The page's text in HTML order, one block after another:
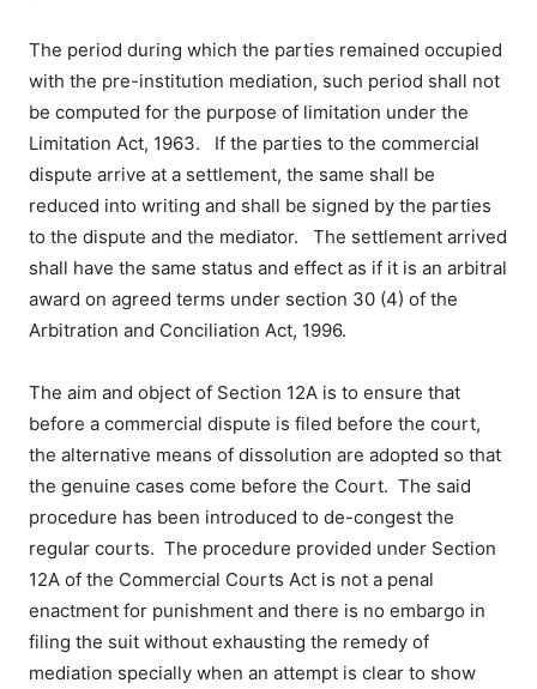
The period during which the parties remained occupied
with the pre-institution mediation, such period shall not
be computed for the purpose of limitation under the
Limitation Act, 1963. If the parties to the commercial
dispute arrive at a settlement, the same shall be
reduced into writing and shall be signed by the parties
to the dispute and the mediator. The settlement arrived
shall have the same status and effect as if it is an arbitral
award on agreed terms under section 30 (4) of the
Arbitration and Conciliation Act, 1996.
The aim and object of Section 12A is to ensure that
before a commercial dispute is filed before the court,
the alternative means of dissolution are adopted so that
the genuine cases come before the Court. The said
procedure has been introduced to de-congest the
regular courts. The procedure provided under Section
12A of the Commercial Courts Act is not a penal
enactment for punishment and there is no embargo in
filing the suit without exhausting the remedy of
mediation specially when an attempt is clear to show